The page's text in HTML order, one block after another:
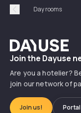
Précédent
Day rooms
Dayuse
Join the Dayuse
Are you a hotelier?
join our network of
Join us!